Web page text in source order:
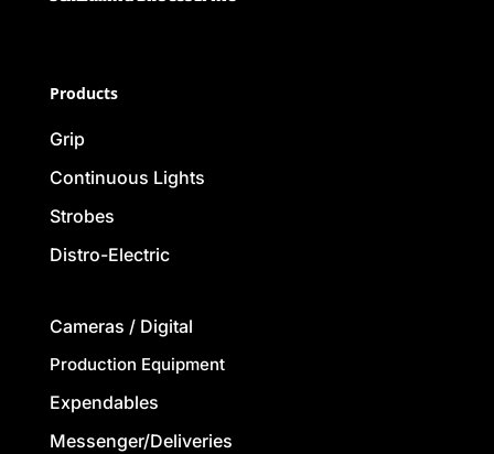
Products
Grip
Continuous Lights
Strobes
Distro-Electric
Cameras / Digital
Production Equipment
Expendables
Messenger/Deliveries